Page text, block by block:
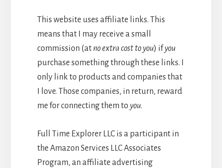
This website uses affiliate links. This
means that I may receive a small
commission (atno extra cost to you) ifyou
purchase something through these links. I
only link to products and companies that
I love. Those companies, in return, reward
me for connecting them to you.
Full Time Explorer LLC is a participant in
the Amazon Services LLC Associates
Program, an affiliate advertising